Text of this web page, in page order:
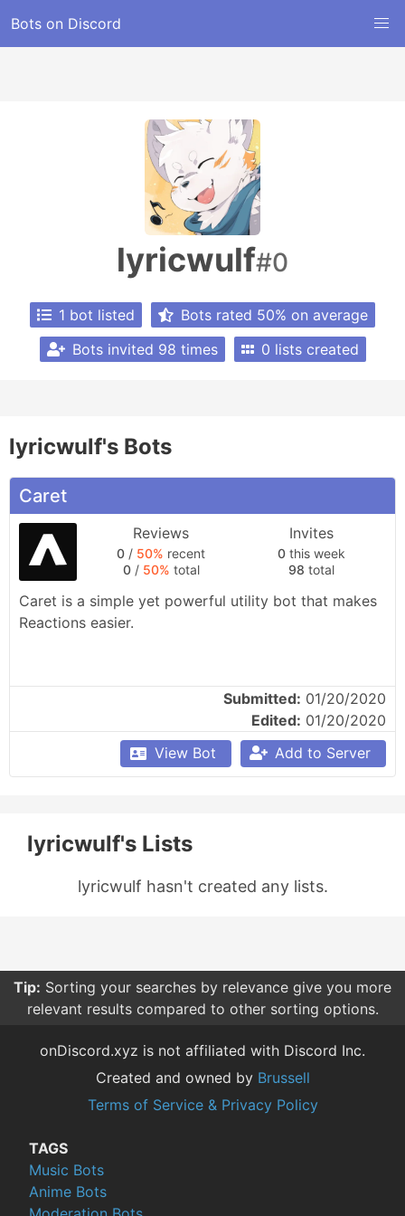
Bots on Discord
lyricwulf#0
1 bot listed
Bots rated 50% on average
Bots invited 98 times
0 lists created
lyricwulf's Bots
Caret
Reviews
0 / 50% recent
0/ 50% total
Invites
0this week
98 total
Caret is a simple yet powerful utility bot that makes
Reactions easier.
Submitted: 01/20/2020
Edited: 01/20/2020
View Bot
Add to Server
lyricwulf's Lists
lyricwulf hasn't created any lists.
Tip: Sorting your searches by relevance give you more
relevant results compared to other sorting options.
onDiscord.xyz is not affiliated with Discord Inc.
Created and owned by Brussell
Terms of Service & Privacy Policy
TAGS
Music Bots
Anime Bots